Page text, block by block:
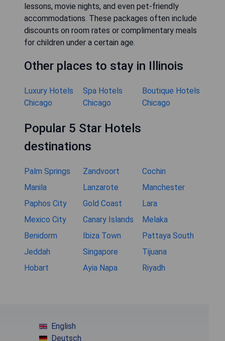
lessons, movie nights, and even pet-friendly
accommodations. These packages often include
discounts on room rates or complimentary meals
for children under a certain age.
Other places to stay in Illinois
Luxury Hotels
Chicago
Spa Hotels
Chicago
Boutique Hotels
Chicago
Popular 5 Star Hotels
destinations
Palm Springs Zandvoort
Cochin
Manila
Lanzarote
Manchester
Paphos City
Gold Coast
Lara
Mexico City
Canary Islands
Melaka
Benidorm
Ibiza Town
Pattaya South
Jeddah
Singapore
Tijuana
Hobart
Ayia Napa Riyadh
English
Deutsch